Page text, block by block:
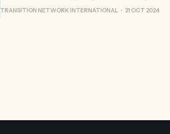
organisation. Over the past few months, we
TRANSITION NETWORK INTERNATIONAL 21 OCT 2024